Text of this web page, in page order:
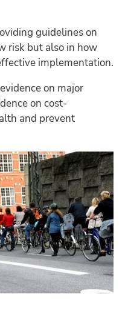
guidelines on
risk but also in how
implementation.
on major
on cost-
and prevent